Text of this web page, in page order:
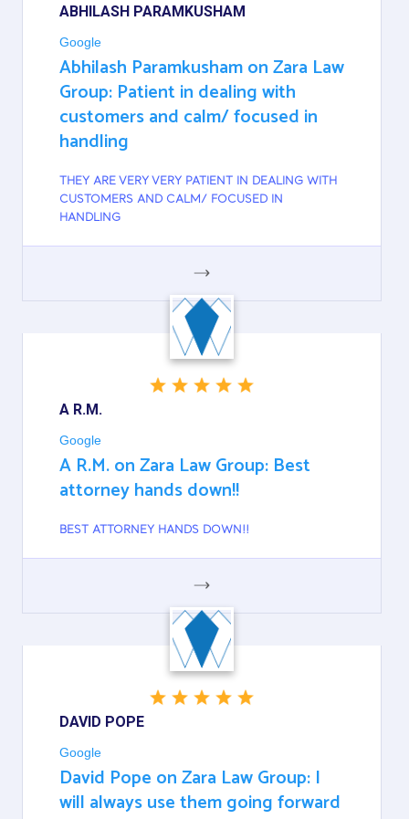
ABHILASH PARAMKUSHAM
Google
Abhilash Paramkusham on Zara Law
Group: Patient in dealing with
customers and calm/ focused in
handling
THEY ARE VERY VERY PATIENT IN DEALING WITH
CUSTOMERS AND CALM/ FOCUSED IN
HANDLING
GOOGLE
A R.M.
Google
A R.M. on Zara Law Group: Best
attorney hands down!!
BEST ATTORNEY HANDS DOWN!!
GOOGLE
DAVID POPE
Google
David Pope on Zara Law Group: I
will always use them going forward